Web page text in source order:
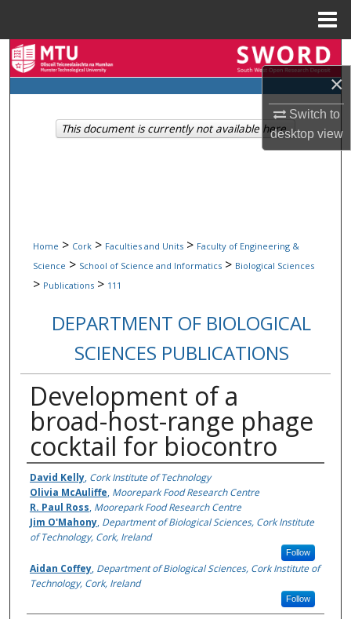
×
Switch to
desktopview
Browse Collections
My Account
Home > Cork > Faculties and Units > Faculty of Engineering &
Science > School of Science and Informatics > Biological Sciences
> Publications > 111
DEPARTMENT OF BIOLOGICAL
SCIENCES PUBLICATIONS
Development of a
broad-host-range phage
cocktail for biocontro
Authors
David Kelly, Cork Institute of Technology
Olivia McAuliffe, Moorepark Food Research Centre
R. Paul Ross, Moorepark Food Research Centre
Jim O'Mahony, Department of Biological Sciences, Cork Institute
of Technology, Cork, Ireland
Follow
Aidan Coffey, Department of Biological Sciences, Cork Institute of
Technology, Cork, Ireland
Follow
This document is currently not available here.